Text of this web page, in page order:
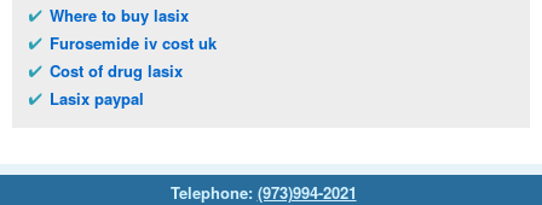
Where to buy lasix
Furosemide iv cost uk
Cost of drug lasix
Lasix paypal
Telephone: (973)994-2021